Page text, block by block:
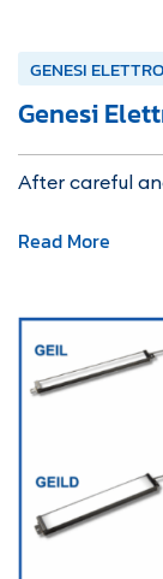
GENESI
Genesi
After careful
Read More